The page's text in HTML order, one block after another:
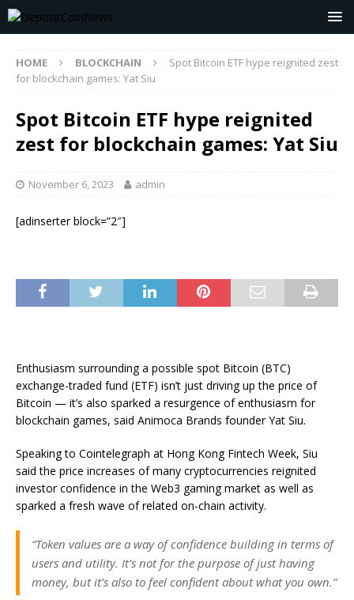
HOME BLOCKCHAIN
Spot Bitcoin ETF hype reignited zest
for blockchain games: Yat Siu
Spot Bitcoin ETF hype reignited
zest for blockchain games: Yat Siu
November 6, 2023 admin
[adinserter block=”2″]
Enthusiasm surrounding a possible spot Bitcoin (BTC)
exchange-traded fund (ETF) isn’t just driving up the price of
Bitcoin — it’s also sparked a resurgence of enthusiasm for
blockchain games, said Animoca Brands founder Yat Siu.
Speaking to Cointelegraph at Hong Kong Fintech Week, Siu
said the price increases of many cryptocurrencies reignited
investor confidence in the Web3 gaming market as well as
sparked a fresh wave of related on-chain activity.
“Token values are a way of confidence building in terms of
users and utility. It’s not for the purpose of just having
money, but it’s also to feel confident about what you own.”